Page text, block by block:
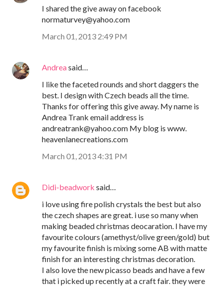
I shared the give away on facebook
normaturvey@yahoo.com
March 01, 2013 2:49 PM
Andreasaid…
I like the faceted rounds and short daggers the
best. I design with Czech beads all the time.
Thanks for offering this give away. My name is
Andrea Trank email address is
andreatrank@yahoo.com My blog is www.
heavenlanecreations.com
March 01, 2013 4:31 PM
Didi-beadwork said…
i love using fire polish crystals the best but also
the czech shapes are great. i use so many when
making beaded christmas deocaration. I have my
favourite colours (amethyst/olive green/gold) but
my favourite finish is mixing some AB with matte
finish for an interesting christmas decoration.
I also love the new picasso beads and have a few
that i picked up recently at a craft fair. they were